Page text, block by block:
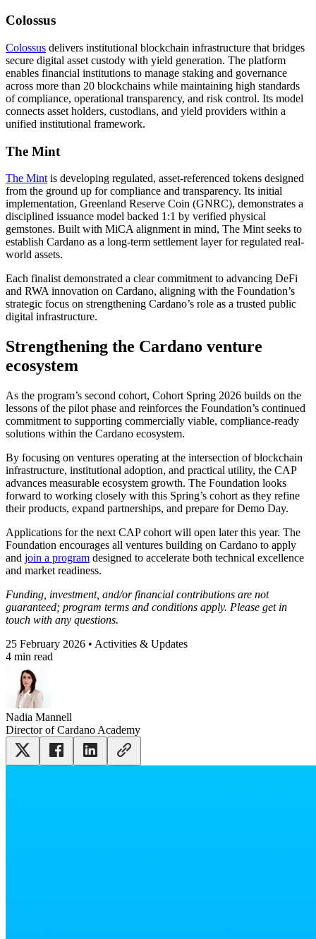
Colossus
Colossus delivers institutional blockchain infrastructure that bridges
secure digital asset custody with yield generation. The platform
enables financial institutions to manage staking and governance
across more than 20 blockchains while maintaining high standards
of compliance, operational transparency, and risk control. Its model
connects asset holders, custodians, and yield providers within a
unified institutional framework.
The Mint
The Mint is developing regulated, asset-referenced tokens designed
from the ground up for compliance and transparency. Its initial
implementation, Greenland Reserve Coin (GNRC), demonstrates a
disciplined issuance model backed 1:1 by verified physical
gemstones. Built with MiCA alignment in mind, The Mint seeks to
establish Cardano as a long-term settlement layer for regulated real-
world assets.
Each finalist demonstrated a clear commitment to advancing DeFi
and RWA innovation on Cardano, aligning with the Foundation’s
strategic focus on strengthening Cardano’s role as a trusted public
digital infrastructure.
Strengthening the Cardano venture
ecosystem
As the program’s second cohort, Cohort Spring 2026 builds on the
lessons of the pilot phase and reinforces the Foundation’s continued
commitment to supporting commercially viable, compliance-ready
solutions within the Cardano ecosystem.
By focusing on ventures operating at the intersection of blockchain
infrastructure, institutional adoption, and practical utility, the CAP
advances measurable ecosystem growth. The Foundation looks
forward to working closely with this Spring’s cohort as they refine
their products, expand partnerships, and prepare for Demo Day.
Applications for the next CAP cohort will open later this year. The
Foundation encourages all ventures building on Cardano to apply
and join a program designed to accelerate both technical excellence
and market readiness.
Funding, investment, and/or financial contributions are not
guaranteed; program terms and conditions apply. Please get in
touch with any questions.
25 February 2026 • Activities & Updates
4 min read
Nadia Mannell
Director of Cardano Academy